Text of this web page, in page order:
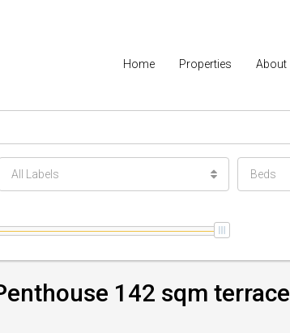
Home Properties About
All Labels Beds
142 sqm terrace